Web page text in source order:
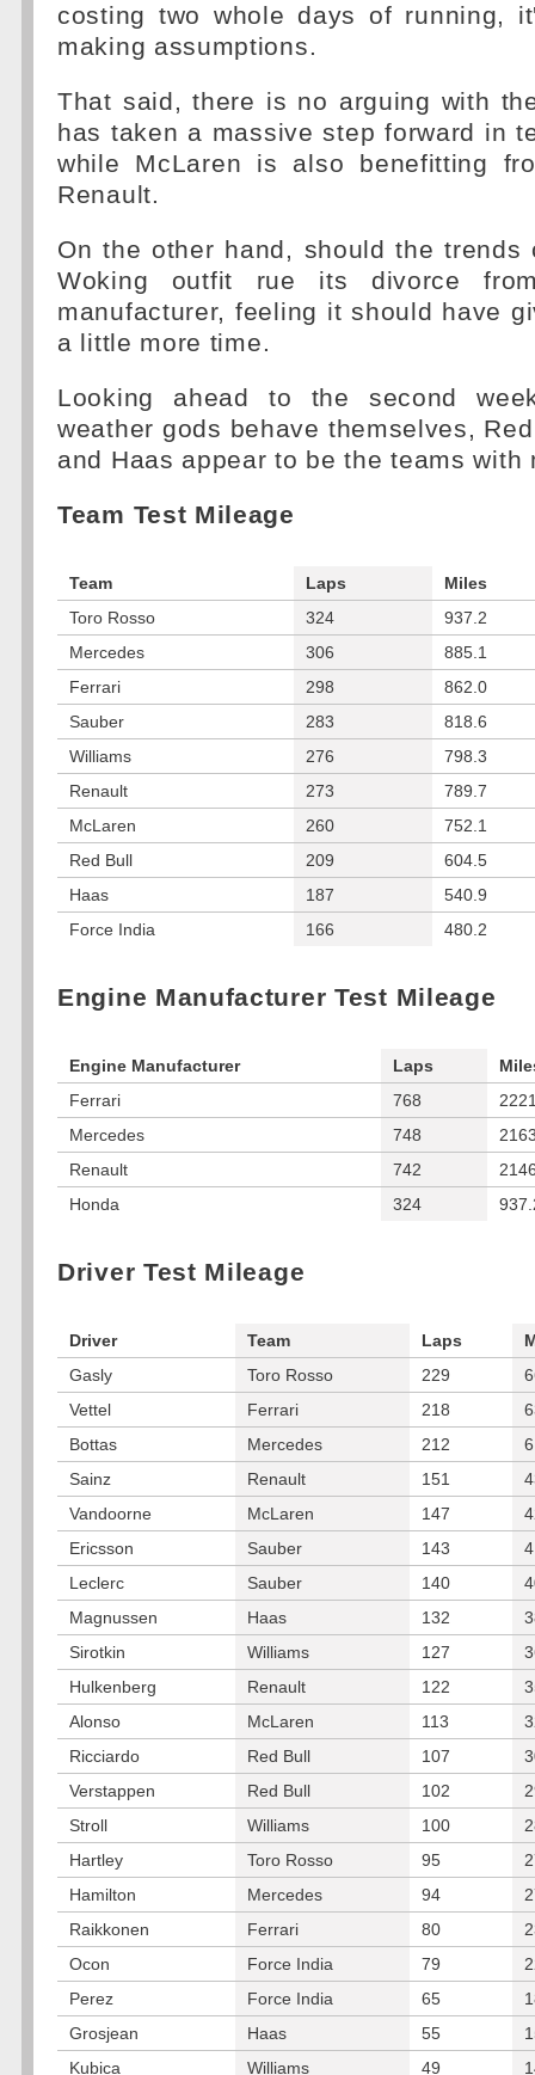
costing two whole days of running,
making assumptions.
That said, there is no arguing with
has taken a massive step forward in
while McLaren is also benefitting
Renault.
On the other hand, should the trends
Woking outfit rue its divorce
manufacturer, feeling it should have
a little more time.
Looking ahead to the second
weather gods behave themselves,
and Haas appear to be the teams with
Team Test Mileage
Team Laps
Miles
Toro Rosso
324
937.2
Mercedes
306
885.1
Ferrari
298
862.0
Sauber
283
818.6
Williams
276
798.3
Renault
273
789.7
McLaren
260
752.1
Red Bull
209
604.5
Haas
187
540.9
Force India
166 480.2
Engine Manufacturer Test Mileage
Engine Manufacturer Laps
Ferrari
768
Mercedes
748
Renault
742
Honda
324
Driver Test Mileage
Driver Team Laps
Gasly
Toro Rosso 229
Vettel
Ferrari 218
Bottas
Mercedes 212
Sainz
Renault 151
Vandoorne
McLaren 147
Ericsson
Sauber 143
Leclerc
Sauber 140
Magnussen
Haas 132
Sirotkin
Williams 127
Hulkenberg
Renault 122
Alonso
McLaren 113
Ricciardo
Red Bull 107
Verstappen
Red Bull 102
Stroll
Williams 100
Hartley
Toro Rosso 95
Hamilton
Mercedes 94
Raikkonen
Ferrari 80
Ocon
Force India 79
Perez
Force India 65
Grosjean
Haas 55
Kubica
Williams 49